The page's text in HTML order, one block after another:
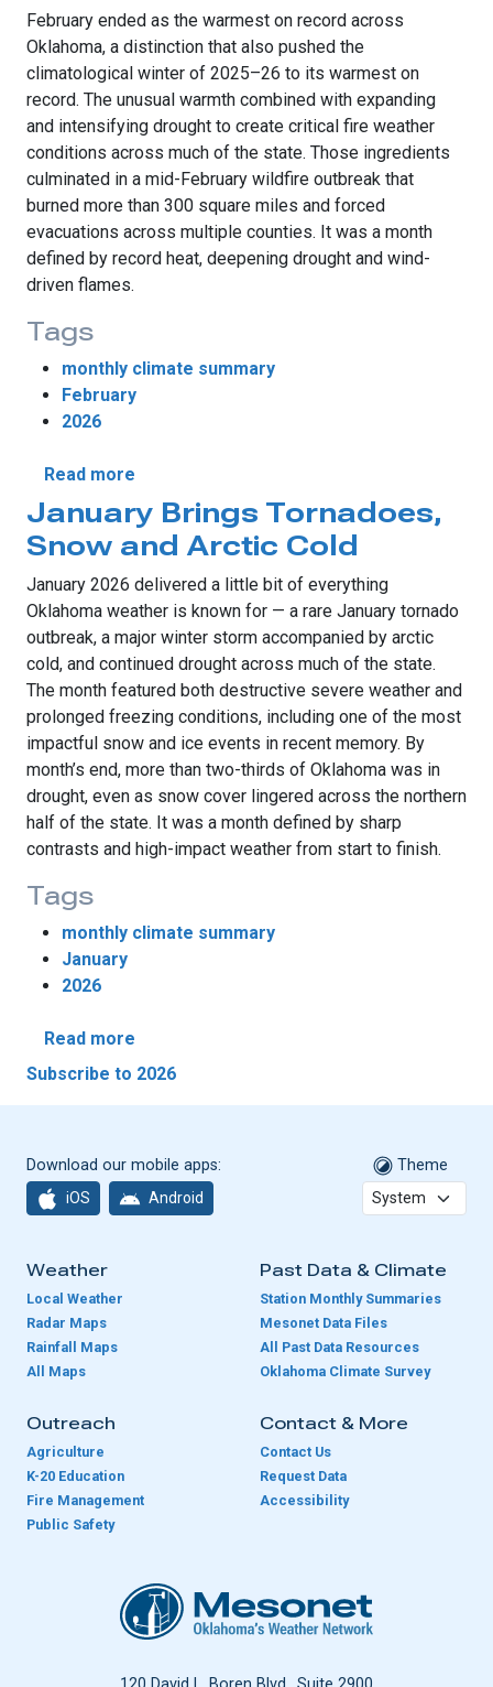
February ended as the warmest on record across
Oklahoma, a distinction that also pushed the
climatological winter of 2025–26 to its warmest on
record. The unusual warmth combined with expanding
and intensifying drought to create critical fire weather
conditions across much of the state. Those ingredients
culminated in a mid-February wildfire outbreak that
burned more than 300 square miles and forced
evacuations across multiple counties. It was a month
defined by record heat, deepening drought and wind-
driven flames.
Tags
monthly climate summary
February
2026
Read more
January Brings Tornadoes,
Snow and Arctic Cold
January 2026 delivered a little bit of everything
Oklahoma weather is known for — a rare January tornado
outbreak, a major winter storm accompanied by arctic
cold, and continued drought across much of the state.
The month featured both destructive severe weather and
prolonged freezing conditions, including one of the most
impactful snow and ice events in recent memory. By
month’s end, more than two-thirds of Oklahoma was in
drought, even as snow cover lingered across the northern
half of the state. It was a month defined by sharp
contrasts and high-impact weather from start to finish.
Tags
monthly climate summary
January
2026
Read more
Subscribe to 2026
Download our mobile apps:
iOS Android
Theme
Weather
Local Weather
Radar Maps
Rainfall Maps
All Maps
Past Data & Climate
Station Monthly Summaries
Mesonet Data Files
All Past Data Resources
Oklahoma Climate Survey
Outreach
Agriculture
K-20 Education
Fire Management
Public Safety
Contact & More
Contact Us
Request Data
Accessibility
Oklahoma Mesonet